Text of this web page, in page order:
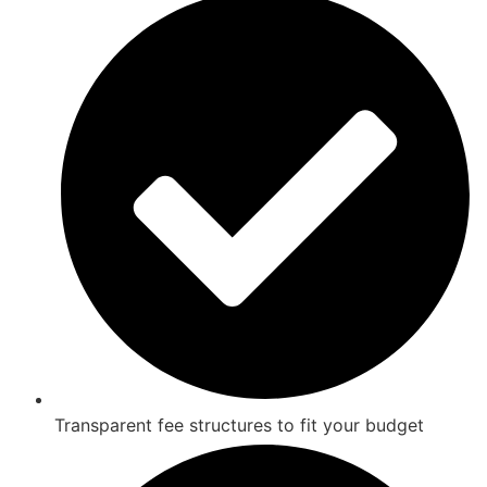
Transparent fee structures to fit your budget